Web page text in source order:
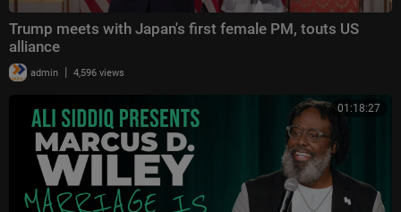
Trump meets with Japan's first female PM, touts US
alliance
admin | 4,596 views
01:18:27